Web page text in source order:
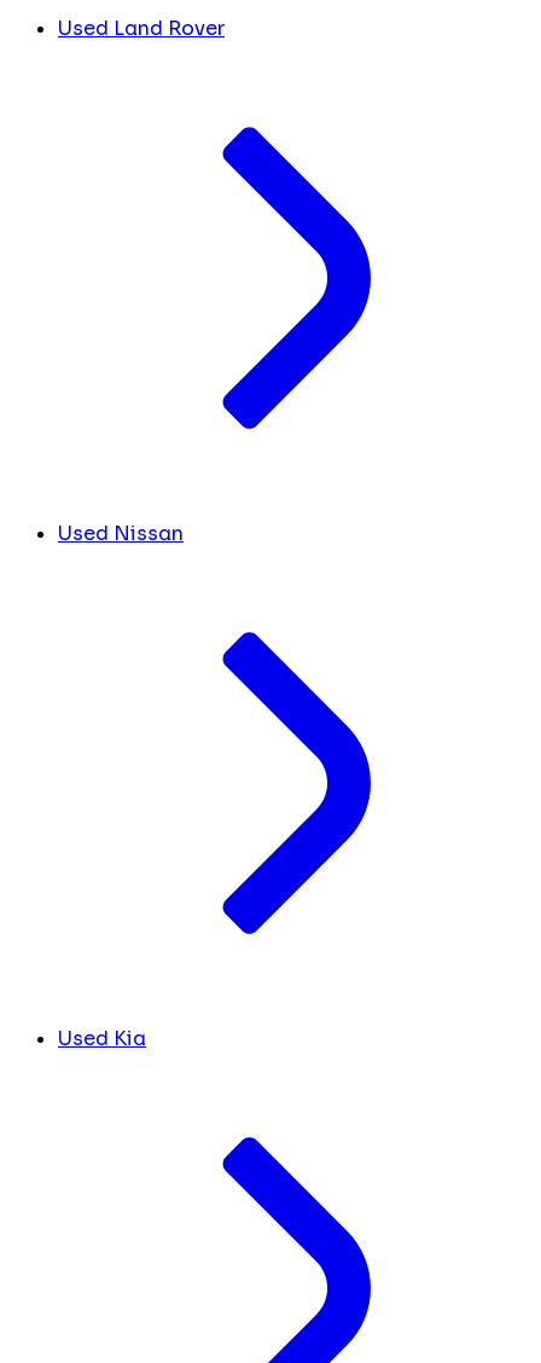
Used Land Rover
Used Nissan
Used Kia